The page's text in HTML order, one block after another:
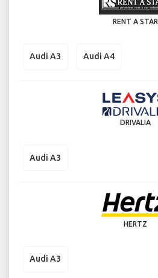
RENT A STAR
Audi A3 Audi A4
DRIVALIA
Audi A3
HERTZ
Audi A3